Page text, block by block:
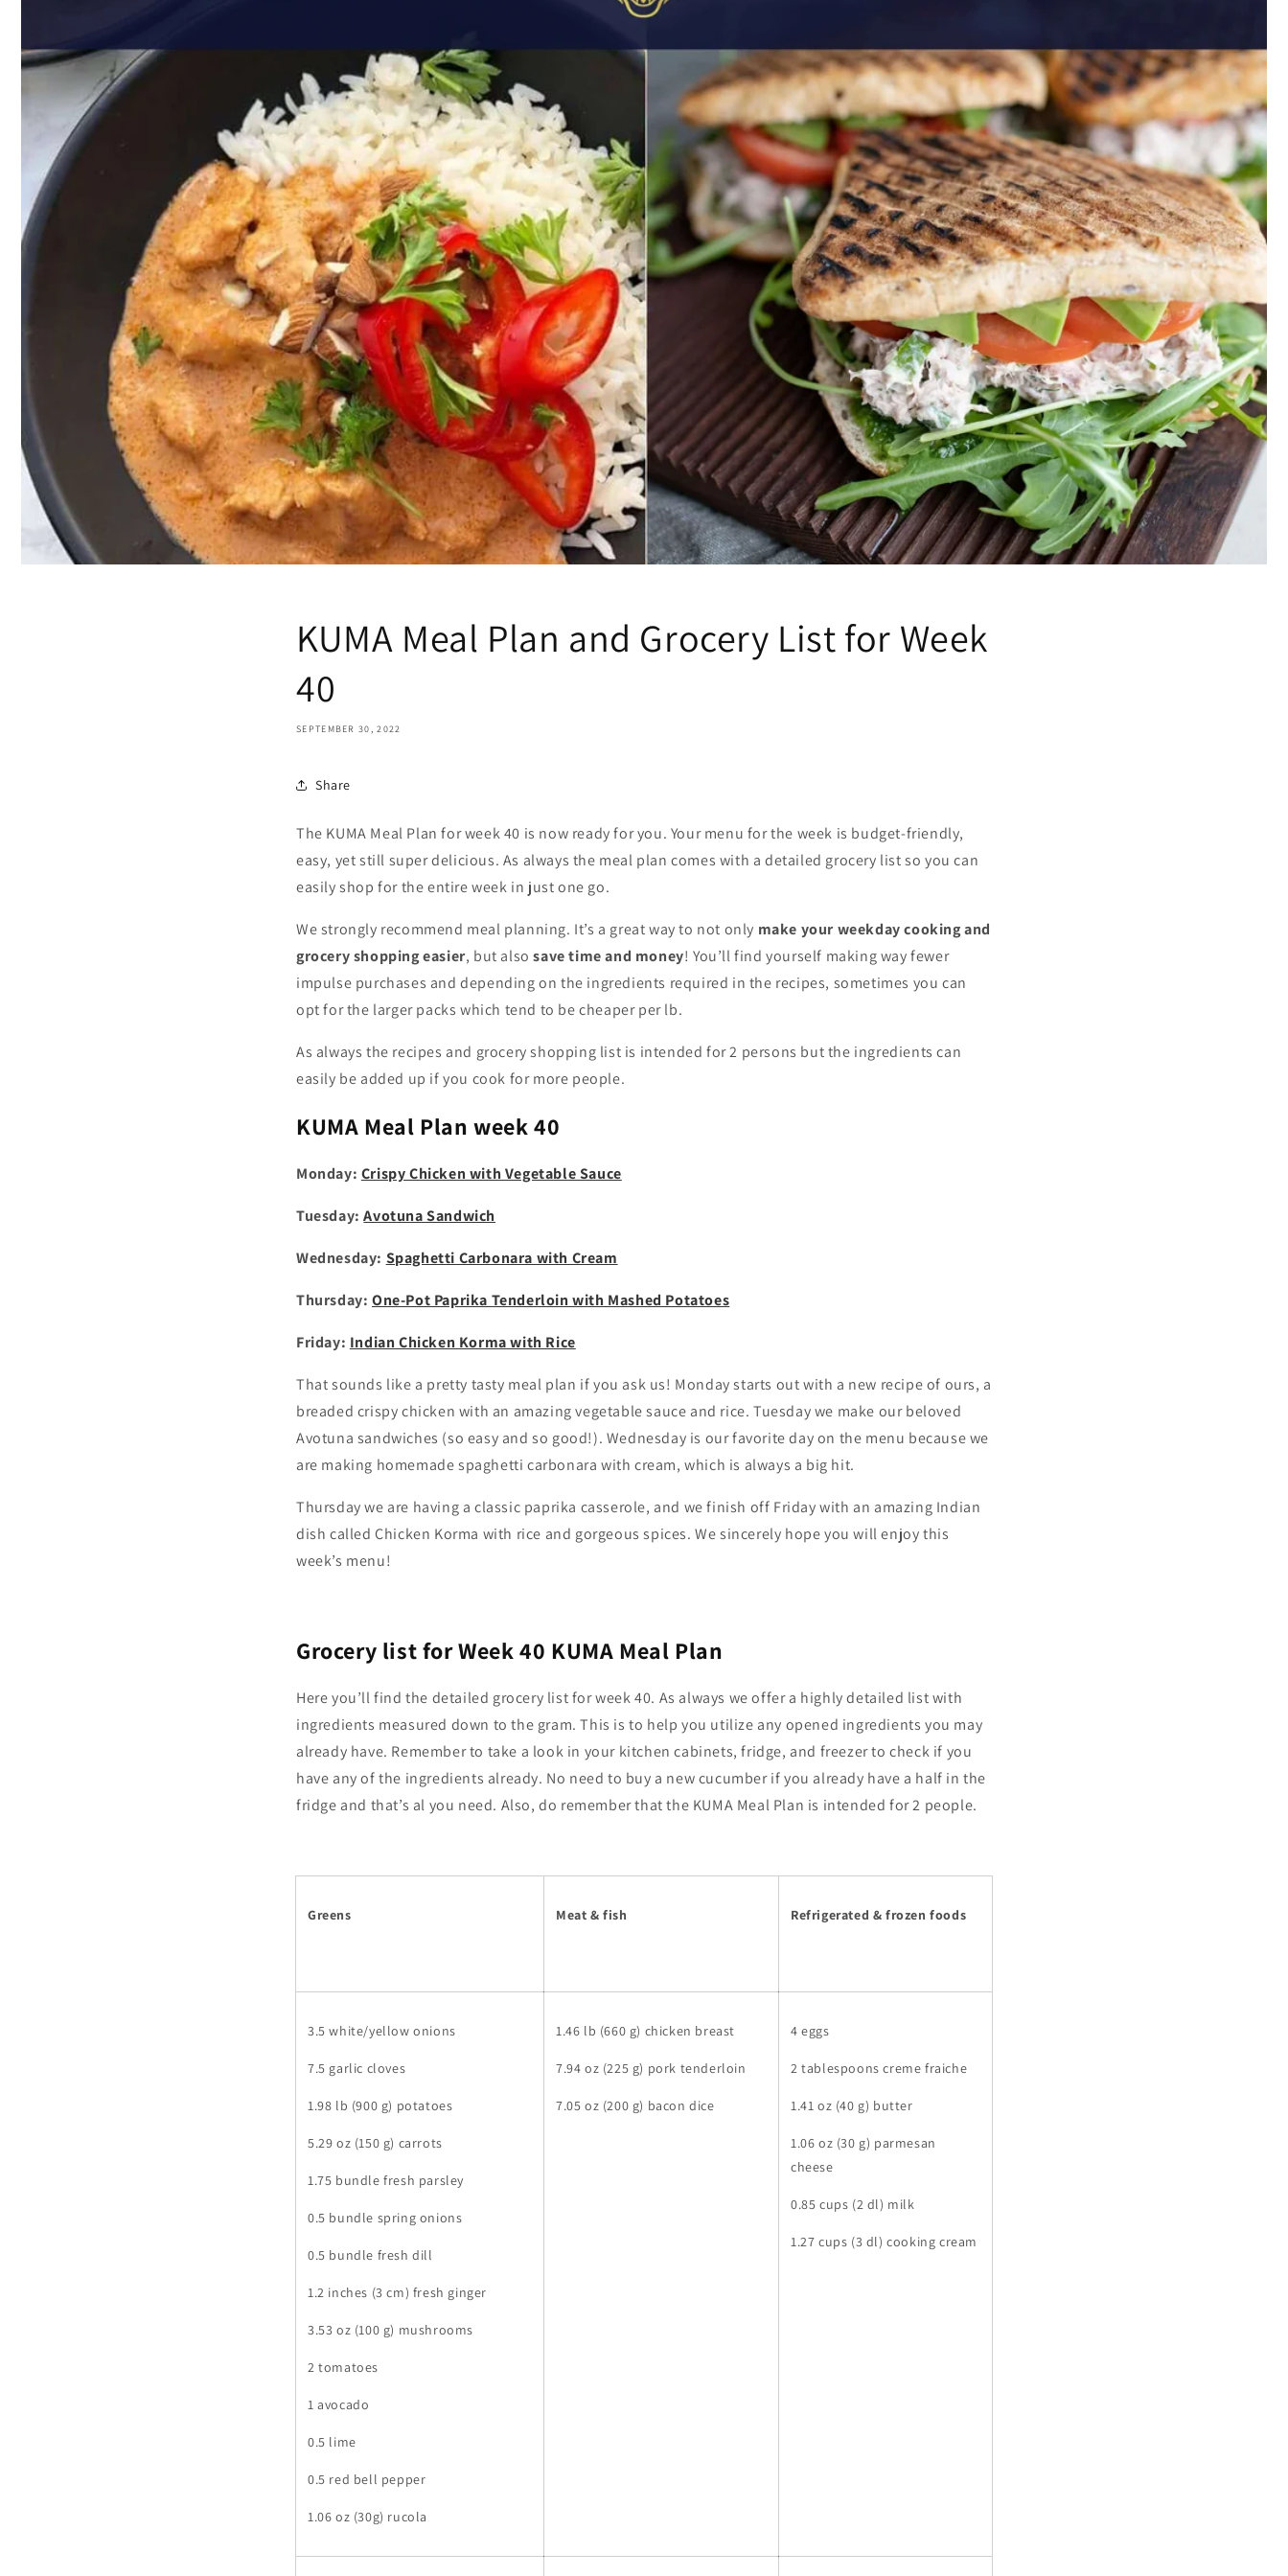
KUMA Meal Plan and Grocery List for Week
40
SEPTEMBER 30, 2022
Share
The KUMA Meal Plan for week 40 is now ready for you. Your menu for the week is budget-friendly,
easy, yet still super delicious. As always the meal plan comes with a detailed grocery list so you can
easily shop for the entire week in just one go.
We strongly recommend meal planning. It’s a great way to not only make your weekday cooking and
grocery shopping easier, but alsosave time and money! You’ll find yourself making way fewer
impulse purchases and depending on the ingredients required in the recipes, sometimes you can
opt for the larger packs which tend to be cheaper per lb.
As always the recipes and grocery shopping list is intended for 2 persons but the ingredients can
easily be added up if you cook for more people.
KUMA Meal Plan week 40
Monday: Crispy Chicken with Vegetable Sauce
Tuesday:Avotuna Sandwich
Wednesday: Spaghetti Carbonara with Cream
Thursday: One-Pot Paprika Tenderloin with Mashed Potatoes
Friday: Indian Chicken Korma with Rice
That sounds like a pretty tasty meal plan if you ask us! Monday starts out with a new recipe of ours, a
breaded crispy chicken with an amazing vegetable sauce and rice. Tuesday we make our beloved
Avotuna sandwiches (so easy and so good!). Wednesday is our favorite day on the menu because we
are making homemade spaghetti carbonara with cream, which is always a big hit.
Thursday we are having a classic paprika casserole, and we finish off Friday with an amazing Indian
dish called Chicken Korma with rice and gorgeous spices. We sincerely hope you will enjoy this
week’s menu!
Grocery list for Week 40 KUMA Meal Plan
Here you’ll find the detailed grocery list for week 40. As always we offer a highly detailed list with
ingredients measured down to the gram. This is to help you utilize any opened ingredients you may
already have. Remember to take a look in your kitchen cabinets, fridge, and freezer to check if you
have any of the ingredients already. No need to buy a new cucumber if you already have a half in the
fridge and that’s al you need. Also, do remember that the KUMA Meal Plan is intended for 2 people.
Greens Meat & fish Refrigerated & frozen foods
3.5 white/yellow onions
7.5 garlic cloves
1.98 lb (900 g) potatoes
5.29 oz (150 g) carrots
1.75 bundle fresh parsley
0.5 bundle spring onions
0.5 bundle fresh dill
1.2 inches (3 cm) fresh ginger
3.53 oz (100 g) mushrooms
2 tomatoes
1 avocado
0.5 lime
0.5 red bell pepper
1.06 oz (30g) rucola
1.46 lb (660 g) chicken breast
7.94 oz (225 g) pork tenderloin
7.05 oz (200 g) bacon dice
4 eggs
2 tablespoons creme fraiche
1.41 oz (40 g) butter
1.06 oz (30 g) parmesan
cheese
0.85 cups (2 dl) milk
1.27 cups (3 dl) cooking cream